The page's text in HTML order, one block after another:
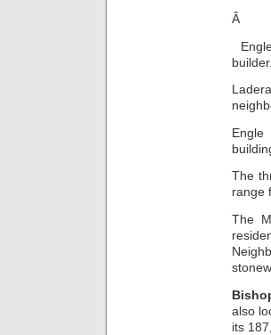
Â
Engle
The
range
The
also
its